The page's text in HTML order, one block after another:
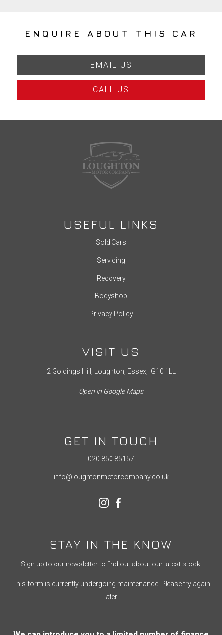
ENQUIRE ABOUT THIS CAR
EMAIL US
CALL US
USEFUL LINKS
Sold Cars
Servicing
Recovery
Bodyshop
Privacy Policy
VISIT US
2 Goldings Hill, Loughton, Essex, IG10 1LL
Open in Google Maps
GET IN TOUCH
020 850 85157
info@loughtonmotorcompany.co.uk
STAY IN THE KNOW
Sign up to our newsletter to find out about our latest stock!
This form is currently undergoing maintenance. Please try again
later.